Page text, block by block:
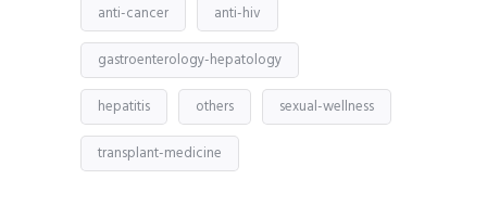
anti-cancer anti-hiv
gastroenterology-hepatology
hepatitis others sexual-wellness
transplant-medicine